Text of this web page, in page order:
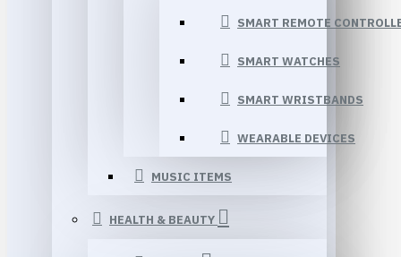
SMART REMOTE
SMART WATCHES
SMART WRISTBANDS
WEARABLE DEVICES
MUSIC ITEMS
HEALTH & BEAUTY